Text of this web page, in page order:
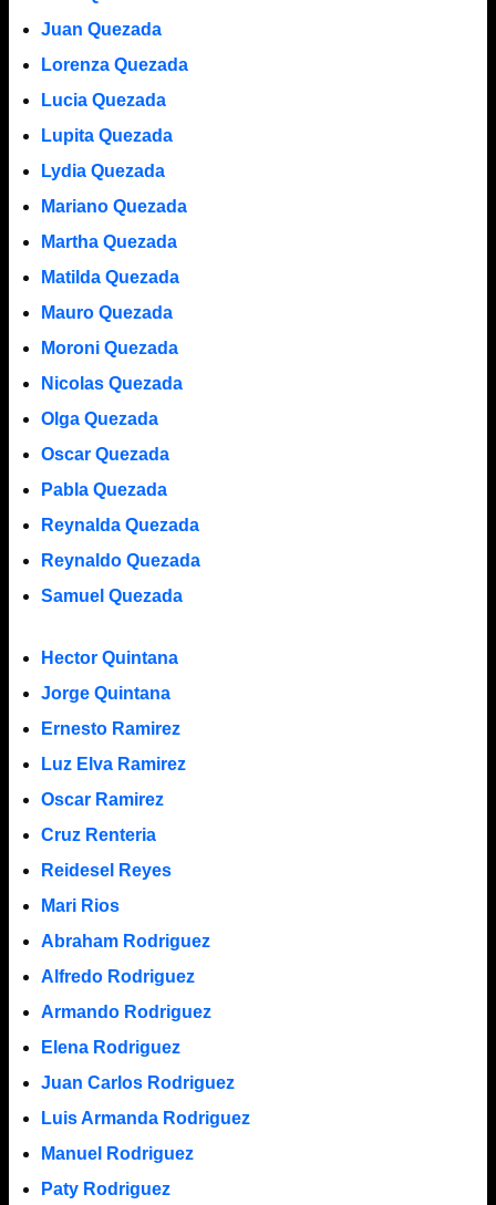
Juan Quezada
Lorenza Quezada
Lucia Quezada
Lupita Quezada
Lydia Quezada
Mariano Quezada
Martha Quezada
Matilda Quezada
Mauro Quezada
Moroni Quezada
Nicolas Quezada
Olga Quezada
Oscar Quezada
Pabla Quezada
Reynalda Quezada
Reynaldo Quezada
Samuel Quezada
Hector Quintana
Jorge Quintana
Ernesto Ramirez
Luz Elva Ramirez
Oscar Ramirez
Cruz Renteria
Reidesel Reyes
Mari Rios
Abraham Rodriguez
Alfredo Rodriguez
Armando Rodriguez
Elena Rodriguez
Juan Carlos Rodriguez
Luis Armanda Rodriguez
Manuel Rodriguez
Paty Rodriguez